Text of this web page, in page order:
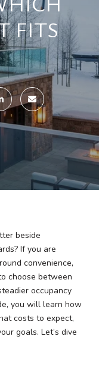
FITS
beside
If you are
convenience,
choose between
occupancy
you will learn how
costs to expect,
goals. Let’s dive